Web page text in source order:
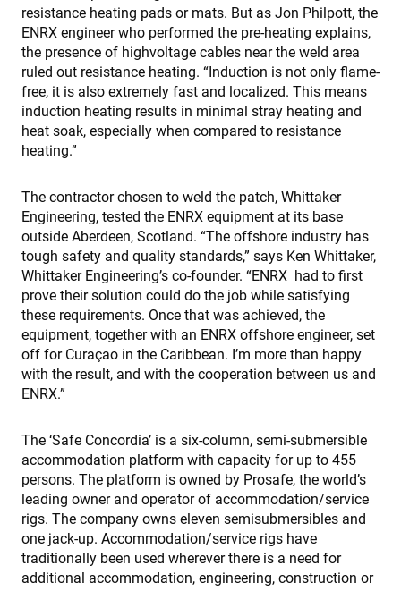
resistance heating pads or mats. But as Jon Philpott, the
ENRX engineer who performed the pre-heating explains,
the presence of highvoltage cables near the weld area
ruled out resistance heating. “Induction is not only flame-
free, it is also extremely fast and localized. This means
induction heating results in minimal stray heating and
heat soak, especially when compared to resistance
heating.”
The contractor chosen to weld the patch, Whittaker
Engineering, tested the ENRX equipment at its base
outside Aberdeen, Scotland. “The offshore industry has
tough safety and quality standards,” says Ken Whittaker,
Whittaker Engineering’s co-founder. “ENRX had to first
prove their solution could do the job while satisfying
these requirements. Once that was achieved, the
equipment, together with an ENRX offshore engineer, set
off for Curaçao in the Caribbean. I’m more than happy
with the result, and with the cooperation between us and
ENRX.”
The ‘Safe Concordia’ is a six-column, semi-submersible
accommodation platform with capacity for up to 455
persons. The platform is owned by Prosafe, the world’s
leading owner and operator of accommodation/service
rigs. The company owns eleven semisubmersibles and
one jack-up. Accommodation/service rigs have
traditionally been used wherever there is a need for
additional accommodation, engineering, construction or